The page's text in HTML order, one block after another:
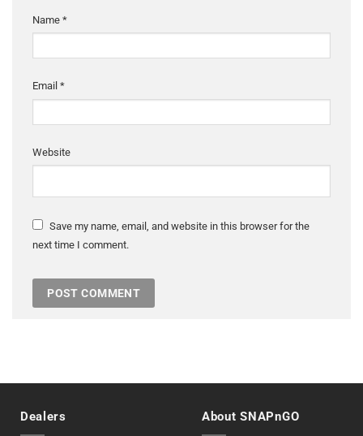
Name *
Email *
Website
Save my name, email, and website in this browser for the
next time I comment.
Dealers About SNAPnGO